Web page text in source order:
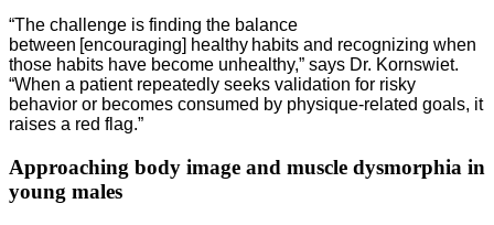
“The challenge is finding the balance
between [encouraging] healthy habits and recognizing when
those habits have become unhealthy,” says Dr. Kornswiet.
“When a patient repeatedly seeks validation for risky
behavior or becomes consumed by physique-related goals, it
raises a red flag.”
Approaching body image and muscle dysmorphia in
young males